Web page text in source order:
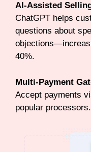
AI-Assisted
ChatGPT helps
questions about
40%.
Multi-Payment
Accept payments
popular